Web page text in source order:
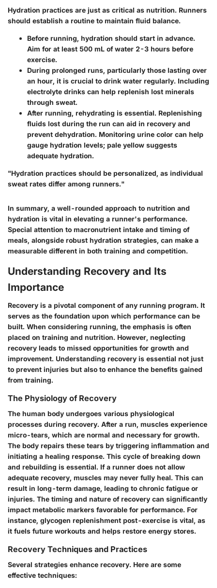
Hydration practices are just as critical as nutrition. Runners
should establish a routine to maintain fluid balance.
Before running, hydration should start in advance.
Aim for at least 500 mL of water 2-3 hours before
exercise.
During prolonged runs, particularly those lasting over
an hour, it is crucial to drink water regularly. Including
electrolyte drinks can help replenish lost minerals
through sweat.
After running, rehydrating is essential. Replenishing
fluids lost during the run can aid in recovery and
prevent dehydration. Monitoring urine color can help
gauge hydration levels; pale yellow suggests
adequate hydration.
"Hydration practices should be personalized, as individual
sweat rates differ among runners."
In summary, a well-rounded approach to nutrition and
hydration is vital in elevating a runner's performance.
Special attention to macronutrient intake and timing of
meals, alongside robust hydration strategies, can make a
measurable different in both training and competition.
Understanding Recovery and Its
Importance
Recovery is a pivotal component of any running program. It
serves as the foundation upon which performance can be
built. When considering running, the emphasis is often
placed on training and nutrition. However, neglecting
recovery leads to missed opportunities for growth and
improvement. Understanding recovery is essential not just
to prevent injuries but also to enhance the benefits gained
from training.
The Physiology of Recovery
The human body undergoes various physiological
processes during recovery. After a run, muscles experience
micro-tears, which are normal and necessary for growth.
The body repairs these tears by triggering inflammation and
initiating a healing response. This cycle of breaking down
and rebuilding is essential. If a runner does not allow
adequate recovery, muscles may never fully heal. This can
result in long-term damage, leading to chronic fatigue or
injuries. The timing and nature of recovery can significantly
impact metabolic markers favorable for performance. For
instance, glycogen replenishment post-exercise is vital, as
it fuels future workouts and helps restore energy stores.
Recovery Techniques and Practices
Several strategies enhance recovery. Here are some
effective techniques: